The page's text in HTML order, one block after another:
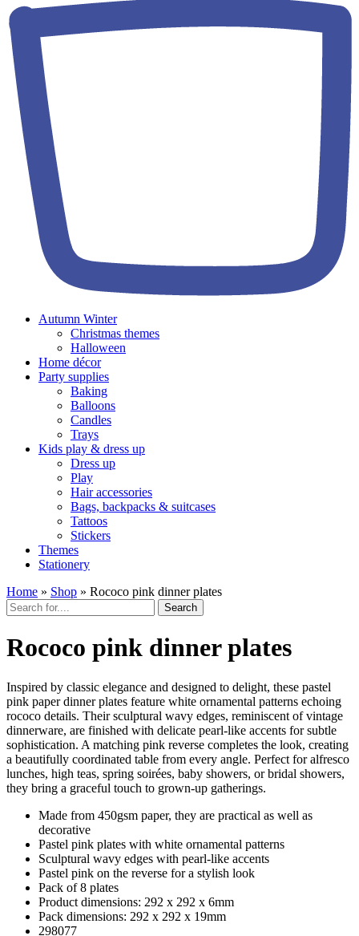
Autumn Winter
Christmas themes
Halloween
Home décor
Party supplies
Baking
Balloons
Candles
Trays
Kids play & dress up
Dress up
Play
Hair accessories
Bags, backpacks & suitcases
Tattoos
Stickers
Themes
Stationery
Home » Shop » Rococo pink dinner plates
Search
Rococo pink dinner plates
Inspired by classic elegance and designed to delight, these pastel
pink paper dinner plates feature white ornamental patterns echoing
rococo details. Their sculptural wavy edges, reminiscent of vintage
dinnerware, are finished with delicate pearl-like accents for subtle
sophistication. A matching pink reverse completes the look, creating
a beautifully coordinated table from every angle. Perfect for alfresco
lunches, high teas, spring soirées, baby showers, or bridal showers,
they bring a graceful touch to grown-up gatherings.
Made from 450gsm paper, they are practical as well as
decorative
Pastel pink plates with white ornamental patterns
Sculptural wavy edges with pearl-like accents
Pastel pink on the reverse for a stylish look
Pack of 8 plates
Product dimensions: 292 x 292 x 6mm
Pack dimensions: 292 x 292 x 19mm
298077